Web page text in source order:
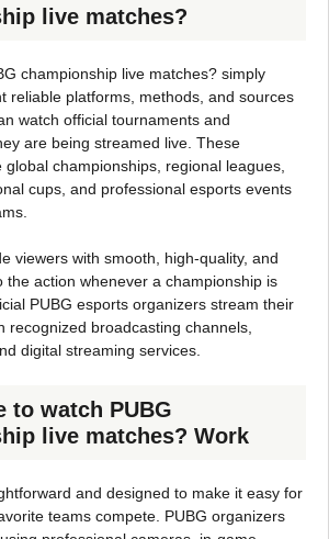
live matches?
championship live matches? simply
reliable platforms, methods, and sources
watch official tournaments and
are being streamed live. These
championships, regional leagues,
cups, and professional esports events
viewers with smooth, high-quality, and
the action whenever a championship is
PUBG esports organizers stream their
recognized broadcasting channels,
digital streaming services.
to watch PUBG
live matches? Work
and designed to make it easy for
teams compete. PUBG organizers